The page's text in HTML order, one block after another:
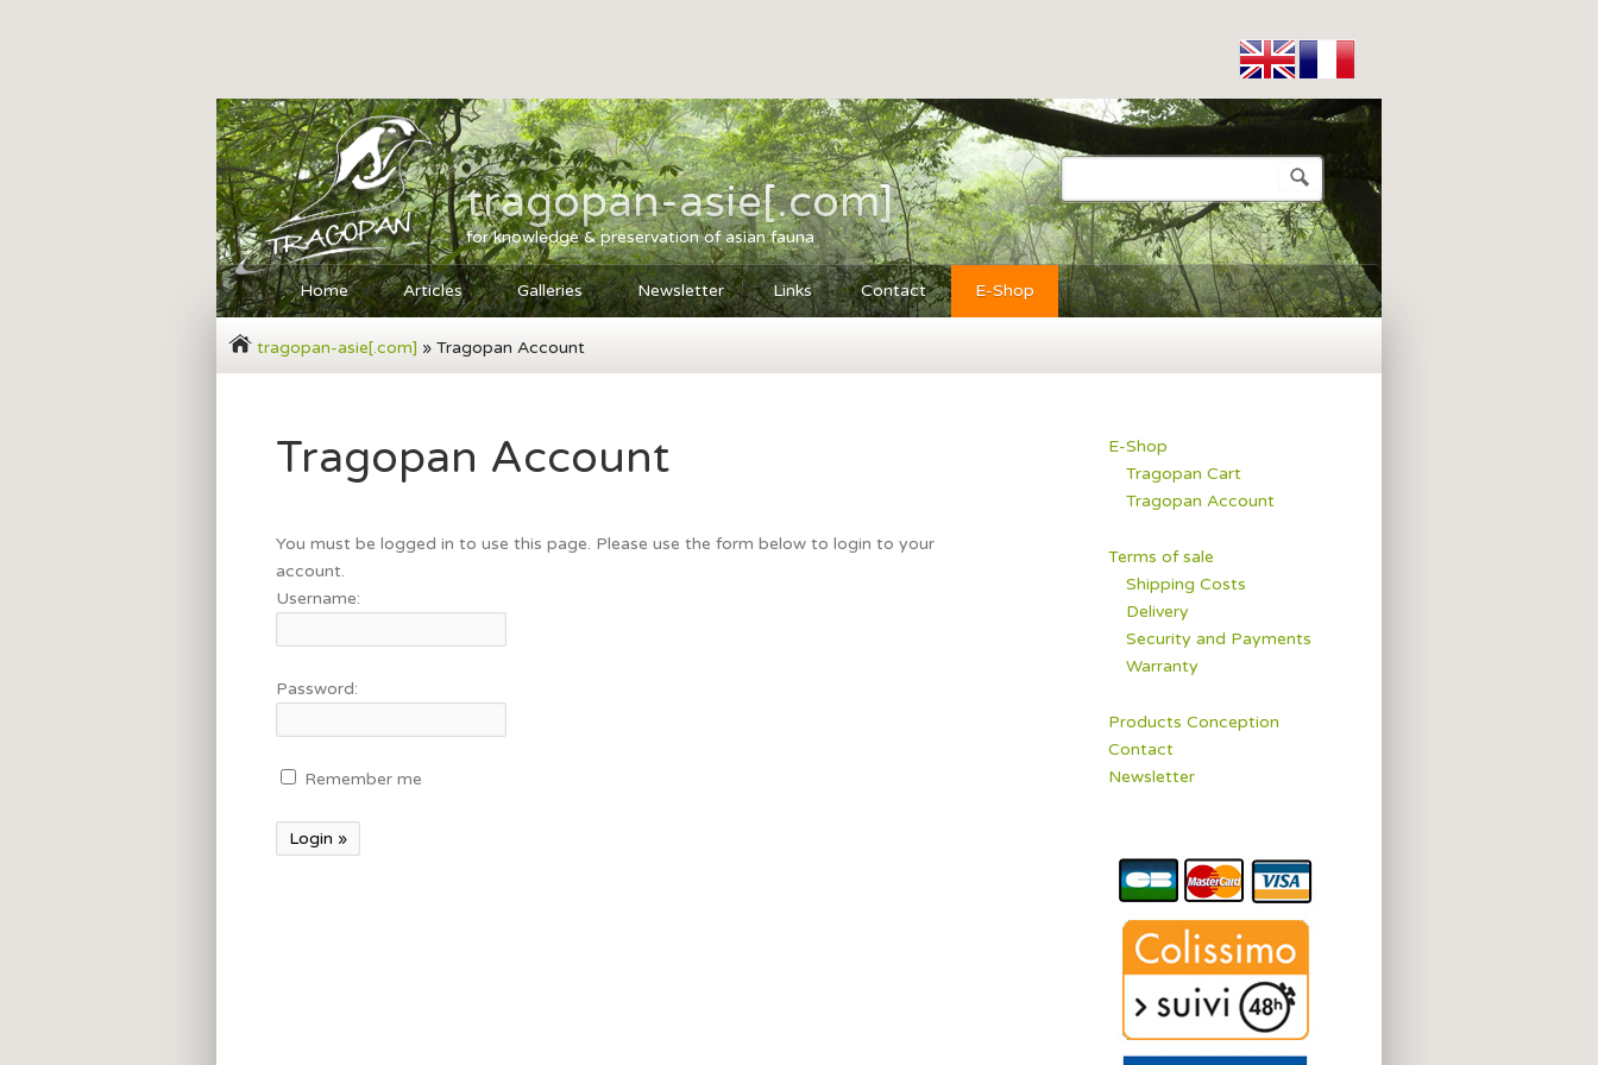
tragopan-asie[.com]
for knowledge & preservation of asian fauna
Home Articles Galleries Newsletter Links Contact E-Shop
tragopan-asie[.com] » Tragopan Account
Tragopan Account
You must be logged in to use this page. Please use the form below to login to your
account.
Username:
Password:
Remember me
E-Shop
Tragopan Cart
Tragopan Account
Terms of sale
Shipping Costs
Delivery
Security and Payments
Warranty
Products Conception
Contact
Newsletter